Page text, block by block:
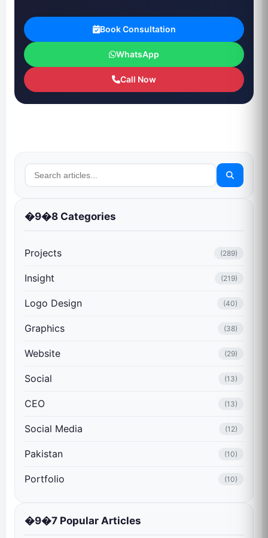
Book Consultation
WhatsApp
Call Now
�9�8 Categories
Projects (289)
Insight (219)
Logo Design (40)
Graphics (38)
Website (29)
Social (13)
CEO (13)
Social Media (12)
Pakistan (10)
Portfolio (10)
�9�7 Popular Articles